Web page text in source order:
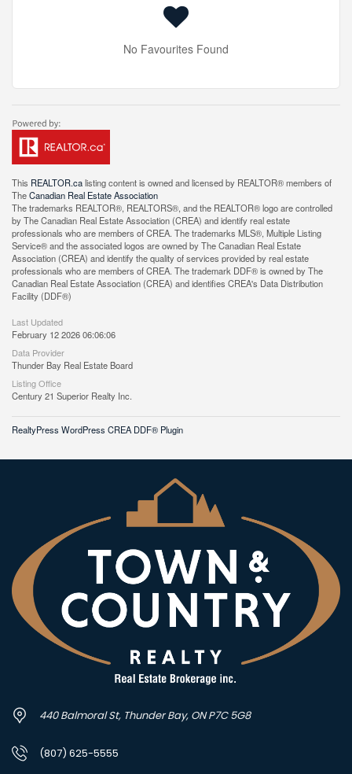
No Favourites Found
This REALTOR.calisting content is owned and licensed by REALTOR® members of
TheCanadian Real Estate Association
The trademarks REALTOR®, REALTORS®, and the REALTOR® logo are controlled
by The Canadian Real Estate Association (CREA) and identify real estate
professionals who are members of CREA. The trademarks MLS®, Multiple Listing
Service® and the associated logos are owned by The Canadian Real Estate
Association (CREA) and identify the quality of services provided by real estate
professionals who are members of CREA. The trademark DDF® is owned by The
Canadian Real Estate Association (CREA) and identifies CREA's Data Distribution
Facility (DDF®)
Last Updated
February 12 2026 06:06:06
Data Provider
Thunder Bay Real Estate Board
Listing Office
Century 21 Superior Realty Inc.
RealtyPress WordPress CREA DDF® Plugin
440 Balmoral St, Thunder Bay, ON P7C 5G8
(807) 625-5555